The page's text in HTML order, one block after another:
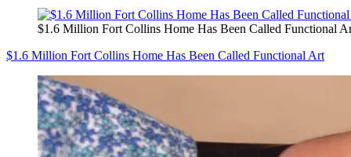
$1.6 Million Fort Collins Home Has Been Called Functional
$1.6 Million Fort Collins Home Has Been Called Functional Art